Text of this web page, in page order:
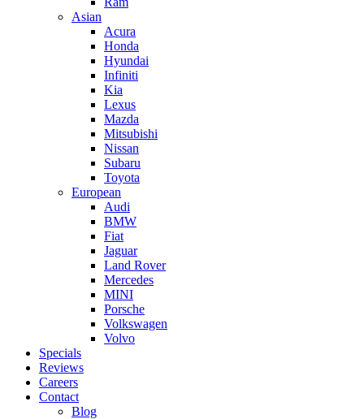
Asian
Acura
Honda
Hyundai
Infiniti
Kia
Lexus
Mazda
Mitsubishi
Nissan
Subaru
Toyota
European
Audi
BMW
Fiat
Jaguar
Land Rover
Mercedes
MINI
Porsche
Volkswagen
Volvo
Specials
Reviews
Careers
Contact
Blog